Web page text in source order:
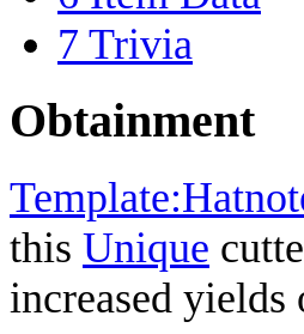
7 Trivia
Obtainment
this Unique
increased